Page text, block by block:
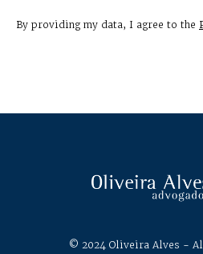
By providing my data, I agree to the
© 2024 Oliveira Alves -